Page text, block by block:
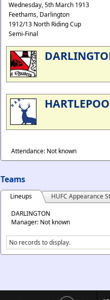
Wednesday, 5th March 1913
Feethams, Darlington
1912/13 North Riding Cup
Semi-Final
Attendance: Not known
Teams
Lineups
HUFC Appearance
DARLINGTON
Manager: Not known
No records to display.